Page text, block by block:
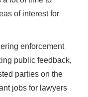
of interest for
enforcement
public feedback,
parties on the
jobs for lawyers